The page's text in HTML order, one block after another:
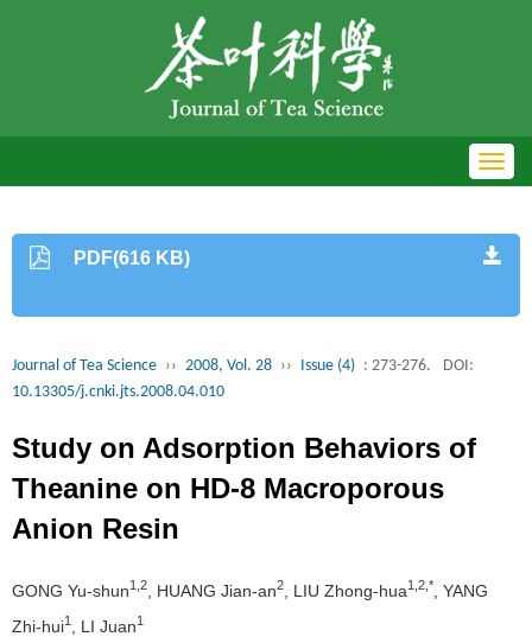
PDF(616 KB)
Journal of Tea Science ›› 2008, Vol. 28 ›› Issue (4) : 273-276.
DOI:
10.13305/j.cnki.jts.2008.04.010
Study on Adsorption Behaviors of
Theanine on HD-8 Macroporous
Anion Resin
GONG Yu-shun1,2 , HUANG Jian-an2 , LIU Zhong-hua1,2,*
, YANG
Zhi-hui1 , LI Juan1